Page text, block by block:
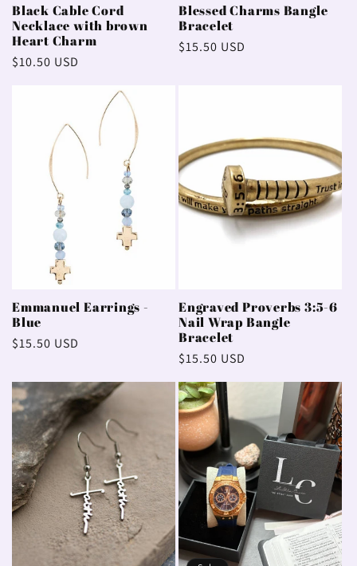
Black Cable Cord
Necklace with brown
Heart Charm
Regular
$10.50 USD
Blessed Charms Bangle
Bracelet
Regular
$15.50 USD
Emmanuel Earrings -
Blue
Regular
$15.50 USD
Engraved Proverbs 3:5-6
Nail Wrap Bangle
Bracelet
Regular
$15.50 USD